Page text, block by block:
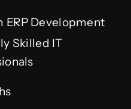
ERP Development
Skilled IT